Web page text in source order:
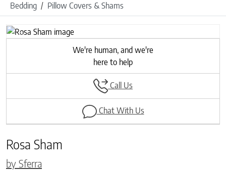
Bedding Pillow Covers & Shams
Previous
Next
We're human, and we're
here to help
Call Us
Chat With Us
Rosa Sham
by Sferra